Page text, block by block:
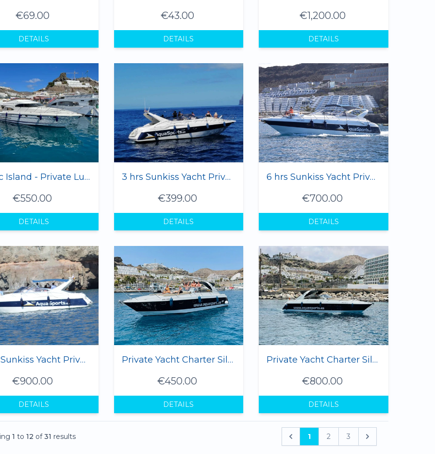
€69.00
DETAILS
€43.00
DETAILS
€1,200.00
DETAILS
Magic Island - Private Luxury Yacht 1-12 Pax
€550.00
DETAILS
3 hrs Sunkiss Yacht Private Charter - 1 to 8 Pax
€399.00
DETAILS
6 hrs Sunkiss Yacht Private Charter - 1 to 8 Pax
€700.00
DETAILS
8 hrs Sunkiss Yacht Private Charter - 1 to 8 Pax
€900.00
DETAILS
Private Yacht Charter Silvia I - 3 hrs
€450.00
DETAILS
Private Yacht Charter Silvia I - 6 hrs
€800.00
DETAILS
1 to 12 of31 results 1 2 3